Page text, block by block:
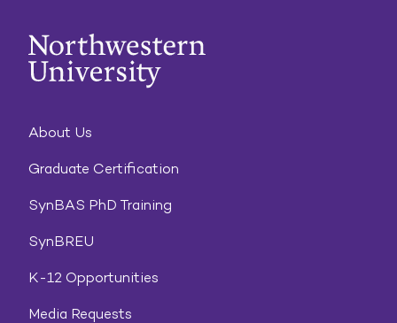
About Us
Graduate Certification
SynBAS PhD Training
SynBREU
K-12 Opportunities
Media Requests